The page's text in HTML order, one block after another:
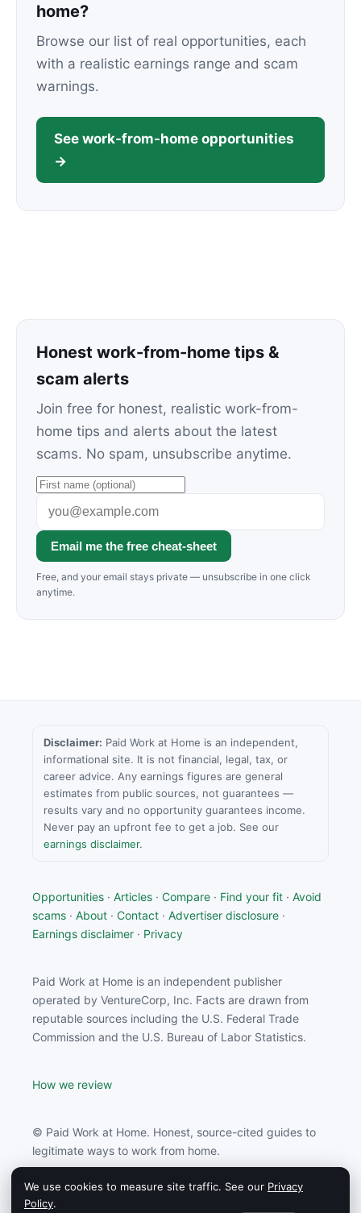
home?
Browse our list of real opportunities, each
with a realistic earnings range and scam
warnings.
See work-from-home opportunities
→
Honest work-from-home tips &
scam alerts
Join free for honest, realistic work-from-
home tips and alerts about the latest
scams. No spam, unsubscribe anytime.
Email me the free cheat-sheet
Free, and your email stays private — unsubscribe in one click
anytime.
Disclaimer: Paid Work at Home is an independent,
informational site. It is not financial, legal, tax, or
career advice. Any earnings figures are general
estimates from public sources, not guarantees —
results vary and no opportunity guarantees income.
Never pay an upfront fee to get a job. See our
earnings disclaimer.
Opportunities · Articles · Compare · Find your fit · Avoid
scams · About · Contact · Advertiser disclosure ·
Earnings disclaimer · Privacy
Paid Work at Home is an independent publisher
operated by VentureCorp, Inc. Facts are drawn from
reputable sources including the U.S. Federal Trade
Commission and the U.S. Bureau of Labor Statistics.
How we review
© Paid Work at Home. Honest, source-cited guides to
legitimate ways to work from home.
Paid Work at Home may earn a commission from
We use cookies to measure site traffic. See our Privacy
Policy.